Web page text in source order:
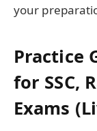
your
Practice
for SSC,
Exams